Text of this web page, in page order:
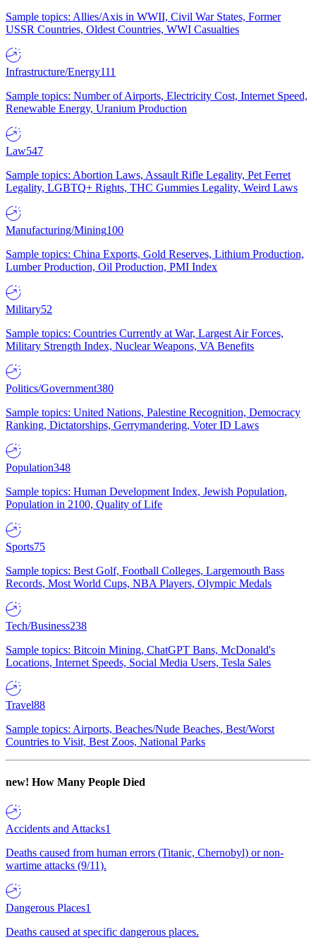
Sample topics: Allies/Axis in WWII, Civil War States, Former
USSR Countries, Oldest Countries, WWI Casualties
Infrastructure/Energy111
Sample topics: Number of Airports, Electricity Cost, Internet Speed,
Renewable Energy, Uranium Production
Law547
Sample topics: Abortion Laws, Assault Rifle Legality, Pet Ferret
Legality, LGBTQ+ Rights, THC Gummies Legality, Weird Laws
Manufacturing/Mining100
Sample topics: China Exports, Gold Reserves, Lithium Production,
Lumber Production, Oil Production, PMI Index
Military52
Sample topics: Countries Currently at War, Largest Air Forces,
Military Strength Index, Nuclear Weapons, VA Benefits
Politics/Government380
Sample topics: United Nations, Palestine Recognition, Democracy
Ranking, Dictatorships, Gerrymandering, Voter ID Laws
Population348
Sample topics: Human Development Index, Jewish Population,
Population in 2100, Quality of Life
Sports75
Sample topics: Best Golf, Football Colleges, Largemouth Bass
Records, Most World Cups, NBA Players, Olympic Medals
Tech/Business238
Sample topics: Bitcoin Mining, ChatGPT Bans, McDonald's
Locations, Internet Speeds, Social Media Users, Tesla Sales
Travel88
Sample topics: Airports, Beaches/Nude Beaches, Best/Worst
Countries to Visit, Best Zoos, National Parks
new! How Many People Died
Accidents and Attacks1
Deaths caused from human errors (Titanic, Chernobyl) or non-
wartime attacks (9/11).
Dangerous Places1
Deaths caused at specific dangerous places.